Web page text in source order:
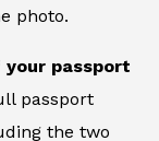
photo.
your passport
passport
the two